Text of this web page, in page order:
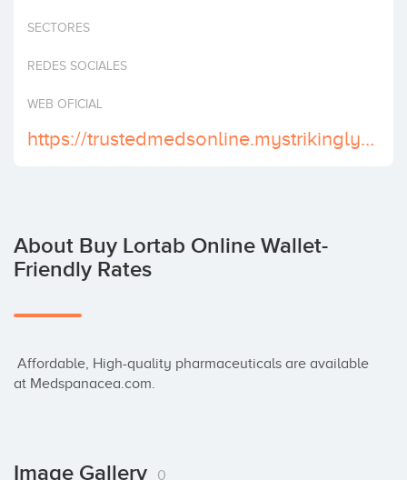
SECTORES
REDES SOCIALES
WEB OFICIAL
https://trustedmedsonline.mystrikingly.com/
About Buy Lortab Online Wallet-
Friendly Rates
at Medspanacea.com.
Image Gallery 0